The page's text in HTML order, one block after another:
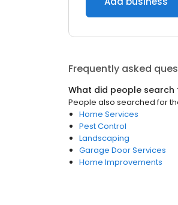
Frequently asked
What did people search
People also searched for
Home Services
Pest Control
Landscaping
Garage Door Services
Home Improvements